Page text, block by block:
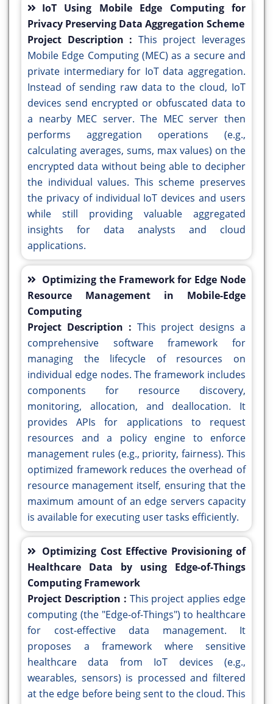
IoT Using Mobile Edge Computing for
Privacy Preserving Data Aggregation Scheme
Project Description : This project leverages
Mobile Edge Computing (MEC) as a secure and
private intermediary for IoT data aggregation.
Instead of sending raw data to the cloud, IoT
devices send encrypted or obfuscated data to
a nearby MEC server. The MEC server then
performs aggregation operations (e.g.,
calculating averages, sums, max values) on the
encrypted data without being able to decipher
the individual values. This scheme preserves
the privacy of individual IoT devices and users
while still providing valuable aggregated
insights for data analysts and cloud
applications.
Optimizing the Framework for Edge Node
Resource Management in Mobile-Edge
Computing
Project Description : This project designs a
comprehensive software framework for
managing the lifecycle of resources on
individual edge nodes. The framework includes
components for resource discovery,
monitoring, allocation, and deallocation. It
provides APIs for applications to request
resources and a policy engine to enforce
management rules (e.g., priority, fairness). This
optimized framework reduces the overhead of
resource management itself, ensuring that the
maximum amount of an edge servers capacity
is available for executing user tasks efficiently.
Optimizing Cost Effective Provisioning of
Healthcare Data by using Edge-of-Things
Computing Framework
Project Description : This project applies edge
computing (the "Edge-of-Things") to healthcare
for cost-effective data management. It
proposes a framework where sensitive
healthcare data from IoT devices (e.g.,
wearables, sensors) is processed and filtered
at the edge before being sent to the cloud. This